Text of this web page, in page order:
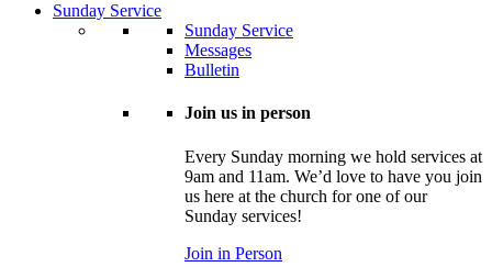
Sunday Service
Sunday Service
Messages
Bulletin
Join us in person
Every Sunday morning we hold services at
9am and 11am. We’d love to have you join
us here at the church for one of our
Sunday services!
Join in Person